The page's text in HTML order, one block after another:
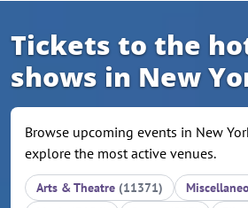
Tickets to the
shows in New
Browse upcoming events in New
explore the most active venues.
Arts & Theatre (11371)